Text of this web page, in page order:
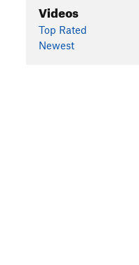
Videos
Top Rated
Newest